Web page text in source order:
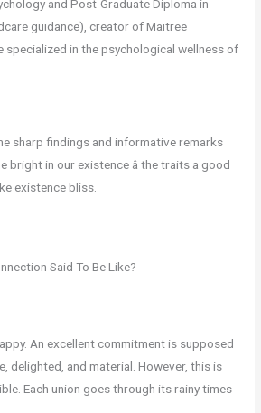
and Post-Graduate Diploma in
guidance), creator of Maitree
specialized in the psychological wellness of
sharp findings and informative remarks
in our existence â the traits a good
existence bliss.
Said To Be Like?
An excellent commitment is supposed
delighted, and material. However, this is
Each union goes through its rainy times